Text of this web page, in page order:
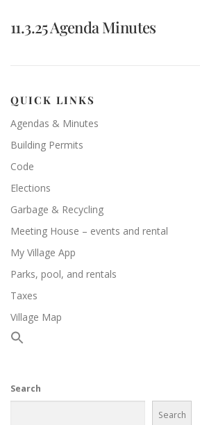
11.3.25 Agenda Minutes
QUICK LINKS
Agendas & Minutes
Building Permits
Code
Elections
Garbage & Recycling
Meeting House – events and rental
My Village App
Parks, pool, and rentals
Taxes
Village Map
Search
Search